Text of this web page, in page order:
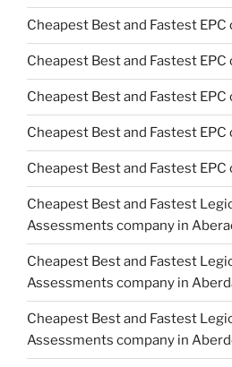
Cheapest Best and Fastest EPC
Cheapest Best and Fastest
Cheapest Best and Fastest
Cheapest Best and Fastest
Cheapest Best and Fastest
Cheapest Best and Fastest
Assessments company in
Cheapest Best and Fastest
Assessments company in
Cheapest Best and Fastest
Assessments company in